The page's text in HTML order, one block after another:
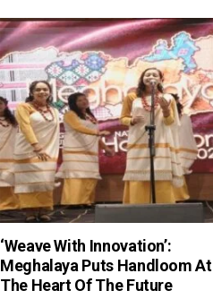
‘Weave With Innovation’:
Meghalaya Puts Handloom At
The Heart Of The Future